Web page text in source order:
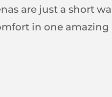
are just a short
in one amazing